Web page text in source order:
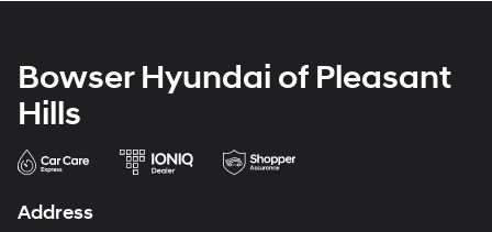
Bowser Hyundai of Pleasant
Hills
Address